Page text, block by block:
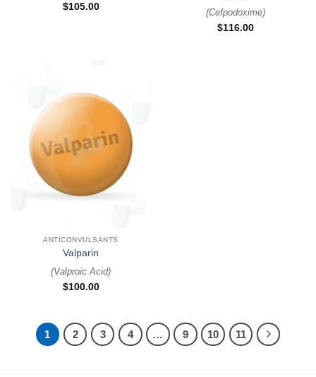
$105.00
(Cefpodoxime)
$116.00
ANTICONVULSANTS
Valparin
(Valproic Acid)
$100.00
1 2 3 4 … 9 10 11